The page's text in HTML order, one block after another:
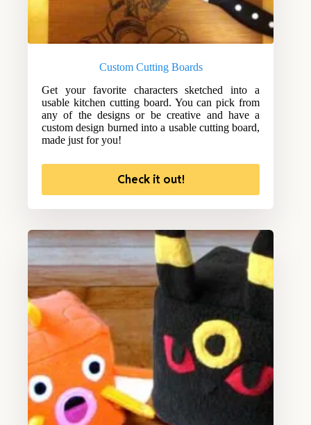
Custom Cutting Boards
Get your favorite characters sketched into a
usable kitchen cutting board. You can pick from
any of the designs or be creative and have a
custom design burned into a usable cutting board,
made just for you!
Check it out!